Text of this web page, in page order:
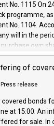
develop
of electric
at increasing
The
end of 2025.
unique people
eight brands
No. 1115 On
programme,
No. 1104.
will in the
own
million,
to
in
of the
(save
out in MAR
of
Press release
bonds
at 15:00. An
for sale.